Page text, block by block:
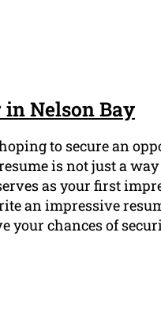
in Nelson Bay
to secure an
is not just a
as your first
an impressive
your chances of